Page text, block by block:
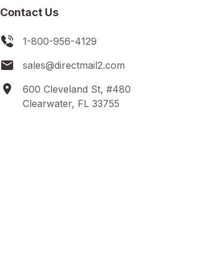
Contact Us
1-800-956-4129
sales@directmail2.com
600 Cleveland St, #480
Clearwater, FL 33755